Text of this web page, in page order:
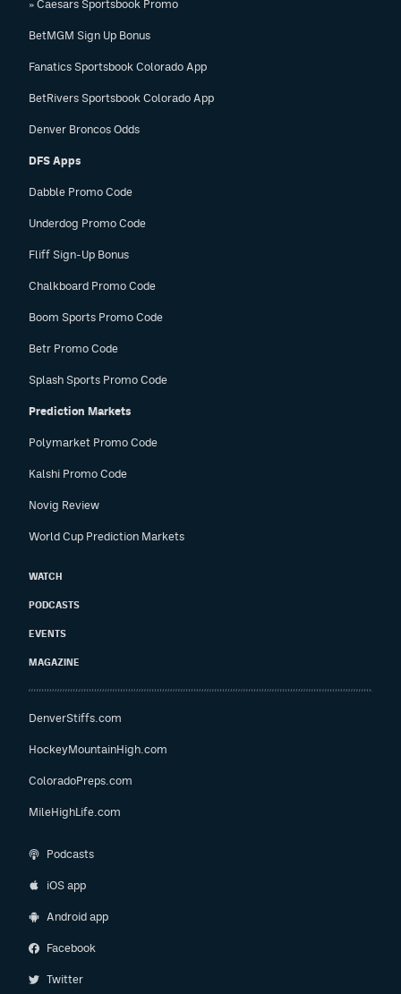
» Caesars Sportsbook Promo
BetMGM Sign Up Bonus
Fanatics Sportsbook Colorado App
BetRivers Sportsbook Colorado App
Denver Broncos Odds
DFS Apps
Dabble Promo Code
Underdog Promo Code
Fliff Sign-Up Bonus
Chalkboard Promo Code
Boom Sports Promo Code
Betr Promo Code
Splash Sports Promo Code
Prediction Markets
Polymarket Promo Code
Kalshi Promo Code
Novig Review
World Cup Prediction Markets
WATCH
PODCASTS
EVENTS
MAGAZINE
DenverStiffs.com
HockeyMountainHigh.com
ColoradoPreps.com
MileHighLife.com
Podcasts
iOS app
Android app
Facebook
Twitter